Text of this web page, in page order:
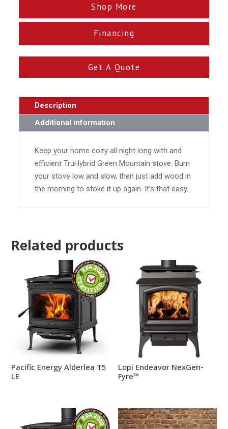
Shop More
Financing
Get A Quote
Description
Additional information
Keep your home cozy all night long with and
efficient TruHybrid Green Mountain stove. Burn
your stove low and slow, then just add wood in
the morning to stoke it up again. It’s that easy.
Related products
Pacific Energy Alderlea T5
LE
Lopi Endeavor NexGen-
Fyre™